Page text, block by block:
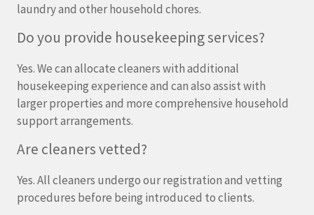
laundry and other household chores.
Do you provide housekeeping services?
Yes. We can allocate cleaners with additional
housekeeping experience and can also assist with
larger properties and more comprehensive household
support arrangements.
Are cleaners vetted?
Yes. All cleaners undergo our registration and vetting
procedures before being introduced to clients.